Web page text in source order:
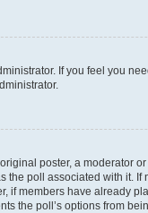
If you feel you
poster, a moderator
the poll associated with it. If
if members have already
the poll’s options from